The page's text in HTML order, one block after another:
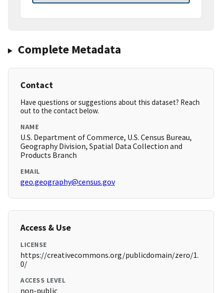
Complete Metadata
Contact
Have questions or suggestions about this dataset? Reach
out to the contact below.
NAME
U.S. Department of Commerce, U.S. Census Bureau,
Geography Division, Spatial Data Collection and
Products Branch
EMAIL
geo.geography@census.gov
Access & Use
LICENSE
https://creativecommons.org/publicdomain/zero/1.
0/
ACCESS LEVEL
non-public